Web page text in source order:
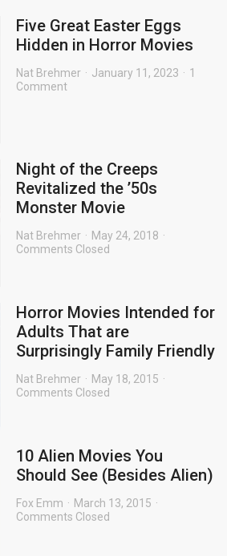
Five Great Easter Eggs
Hidden in Horror Movies
Nat Brehmer January 11, 2023
1
Comment
Night of the Creeps
Revitalized the ’50s
Monster Movie
Nat Brehmer
May 24, 2018
Comments Closed
Horror Movies Intended for
Adults That are
Surprisingly Family Friendly
Nat Brehmer
May 18, 2015
Comments Closed
10 Alien Movies You
Should See (Besides Alien)
Fox Emm
March 13, 2015
Comments Closed